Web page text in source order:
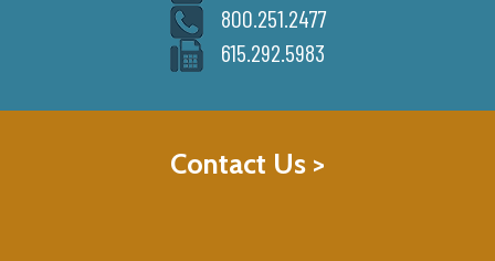
800.251.2477
615.292.5983
Contact Us >